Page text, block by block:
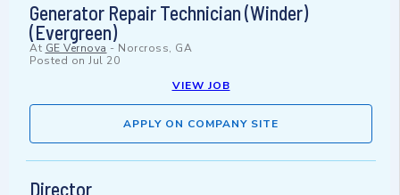
Generator Repair Technician (Winder)
(Evergreen)
At GE Vernova - Norcross, GA
Posted on Jul 20
VIEW JOB
APPLY ON COMPANY SITE
Director